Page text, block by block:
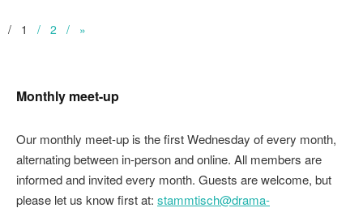
1 2 »
Monthly meet-up
Our monthly meet-up is the first Wednesday of every month,
alternating between in-person and online. All members are
informed and invited every month. Guests are welcome, but
please let us know first at: stammtisch@drama-